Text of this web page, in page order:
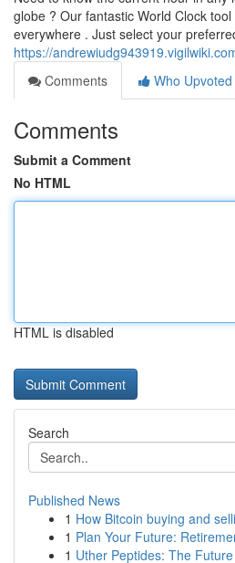
globe ? Our fantastic World Clock
everywhere . Just select your
https://
Comments
Who Upvoted
Comments
Submit a Comment
No HTML
HTML is disabled
Search
Published News
1 How Bitcoin buying and
1 Plan Your Future:
1 Uther Peptides: The